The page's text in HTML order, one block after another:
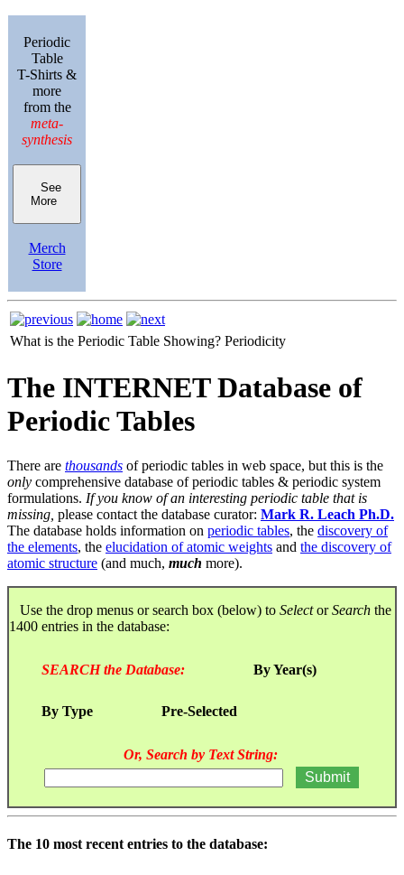
Periodic
Table
T-Shirts &
more
from the
meta-
synthesis
See
More
Merch
Store
What is the Periodic Table Showing? Periodicity
The INTERNET Database of
Periodic Tables
There are thousands of periodic tables in web space, but this is the
only comprehensive database of periodic tables & periodic system
formulations. If you know of an interesting periodic table that is
missing, please contact the database curator: Mark R. Leach Ph.D.
The database holds information on periodic tables, the discovery of
the elements, the elucidation of atomic weights and the discovery of
atomic structure (and much, much more).
Use the drop menus or search box (below) to SelectorSearch the
1400 entries in the database:
SEARCH the Database: By Year(s)
By Type Pre-Selected
Or, Search by Text String:
The 10 most recent entries to the database: